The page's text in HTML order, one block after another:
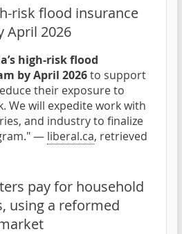
risk flood insurance
April 2026
high-risk flood
by April 2026to support
their exposure to
We will expedite work with
and industry to finalize
— liberal.ca, retrieved
pay for household
using a reformed